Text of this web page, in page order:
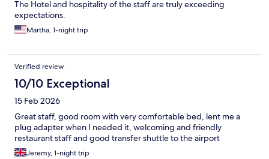
The Hotel and hospitality of the staff are truly exceeding
expectations.
Martha, 1-night trip
Verified review
10/10 Exceptional
15 Feb 2026
Great staff, good room with very comfortable bed, lent me a
plug adapter when I needed it, welcoming and friendly
restaurant staff and good transfer shuttle to the airport
Jeremy, 1-night trip